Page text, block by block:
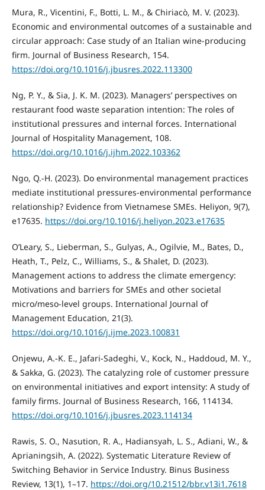
Mura, R., Vicentini, F., Botti, L. M., & Chiriacò, M. V. (2023).
Economic and environmental outcomes of a sustainable and
circular approach: Case study of an Italian wine-producing
firm. Journal of Business Research, 154.
https://doi.org/10.1016/j.jbusres.2022.113300
Ng, P. Y., & Sia, J. K. M. (2023). Managers’ perspectives on
restaurant food waste separation intention: The roles of
institutional pressures and internal forces. International
Journal of Hospitality Management, 108.
https://doi.org/10.1016/j.ijhm.2022.103362
Ngo, Q.-H. (2023). Do environmental management practices
mediate institutional pressures-environmental performance
relationship? Evidence from Vietnamese SMEs. Heliyon, 9(7),
e17635. https://doi.org/10.1016/j.heliyon.2023.e17635
O’Leary, S., Lieberman, S., Gulyas, A., Ogilvie, M., Bates, D.,
Heath, T., Pelz, C., Williams, S., & Shalet, D. (2023).
Management actions to address the climate emergency:
Motivations and barriers for SMEs and other societal
micro/meso-level groups. International Journal of
Management Education, 21(3).
https://doi.org/10.1016/j.ijme.2023.100831
Onjewu, A.-K. E., Jafari-Sadeghi, V., Kock, N., Haddoud, M. Y.,
& Sakka, G. (2023). The catalyzing role of customer pressure
on environmental initiatives and export intensity: A study of
family firms. Journal of Business Research, 166, 114134.
https://doi.org/10.1016/j.jbusres.2023.114134
Rawis, S. O., Nasution, R. A., Hadiansyah, L. S., Adiani, W., &
Aprianingsih, A. (2022). Systematic Literature Review of
Switching Behavior in Service Industry. Binus Business
Review, 13(1), 1–17. https://doi.org/10.21512/bbr.v13i1.7618